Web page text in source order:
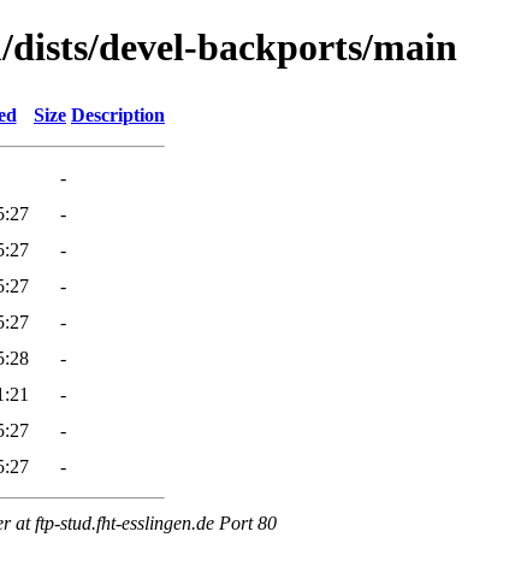
devel-backports/main
Size Description
-
-
-
-
-
-
-
-
-
at ftp-stud.fht-esslingen.de Port 80